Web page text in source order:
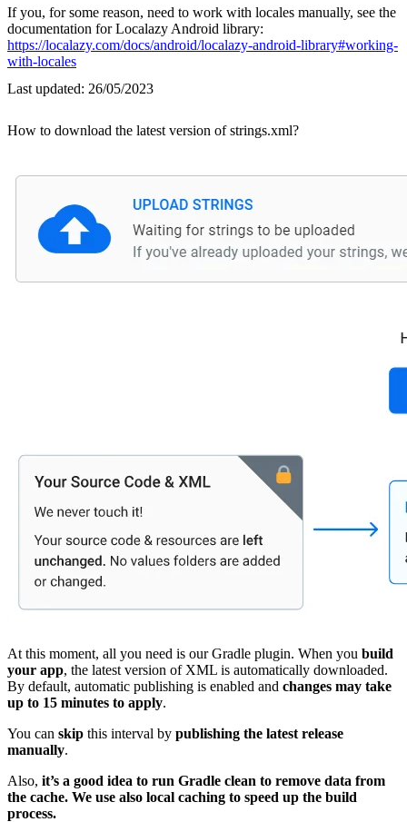
If you, for some reason, need to work with locales manually, see the
documentation for Localazy Android library:
https://localazy.com/docs/android/localazy-android-library#working-
with-locales
Last updated: 26/05/2023
How to download the latest version of strings.xml?
At this moment, all you need is our Gradle plugin. When you build
your app, the latest version of XML is automatically downloaded.
By default, automatic publishing is enabled and changes may take
up to 15 minutes to apply.
You can skip this interval by publishing the latest release
manually.
Also, it’s a good idea to run Gradle clean to remove data from
the cache. We use also local caching to speed up the build
process.